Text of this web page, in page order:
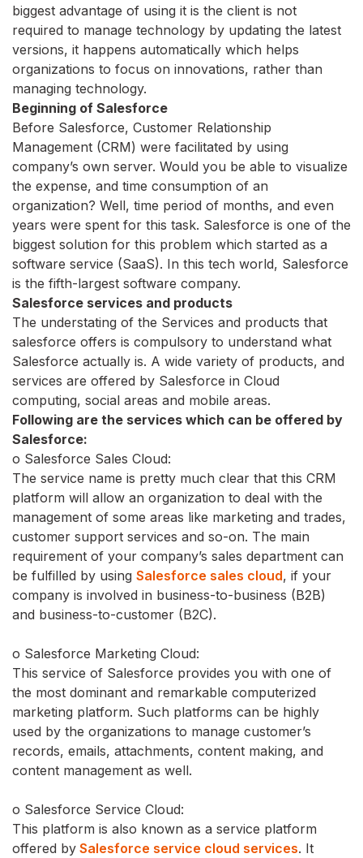
biggest advantage of using it is the client is not
required to manage technology by updating the latest
versions, it happens automatically which helps
organizations to focus on innovations, rather than
managing technology.
Beginning of Salesforce
Before Salesforce, Customer Relationship
Management (CRM) were facilitated by using
company’s own server. Would you be able to visualize
the expense, and time consumption of an
organization? Well, time period of months, and even
years were spent for this task. Salesforce is one of the
biggest solution for this problem which started as a
software service (SaaS). In this tech world, Salesforce
is the fifth-largest software company.
Salesforce services and products
The understating of the Services and products that
salesforce offers is compulsory to understand what
Salesforce actually is. A wide variety of products, and
services are offered by Salesforce in Cloud
computing, social areas and mobile areas.
Following are the services which can be offered by
Salesforce:
o Salesforce Sales Cloud:
The service name is pretty much clear that this CRM
platform will allow an organization to deal with the
management of some areas like marketing and trades,
customer support services and so-on. The main
requirement of your company’s sales department can
be fulfilled by using Salesforce sales cloud, if your
company is involved in business-to-business (B2B)
and business-to-customer (B2C).
o Salesforce Marketing Cloud:
This service of Salesforce provides you with one of
the most dominant and remarkable computerized
marketing platform. Such platforms can be highly
used by the organizations to manage customer’s
records, emails, attachments, content making, and
content management as well.
o Salesforce Service Cloud:
This platform is also known as a service platform
offered by Salesforce service cloud services. It